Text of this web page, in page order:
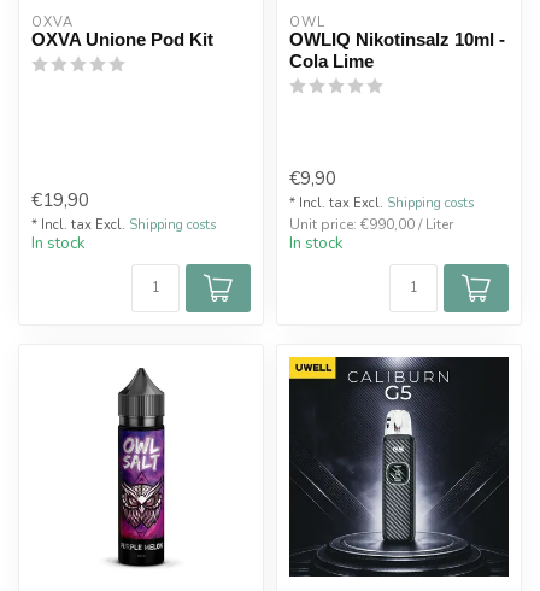
OXVA
OXVA Unione Pod Kit
€19,90
* Incl. tax Excl. Shipping costs
In stock
OWL
OWLIQ Nikotinsalz 10ml -
Cola Lime
€9,90
* Incl. tax Excl. Shipping costs
Unit price: €990,00 / Liter
In stock